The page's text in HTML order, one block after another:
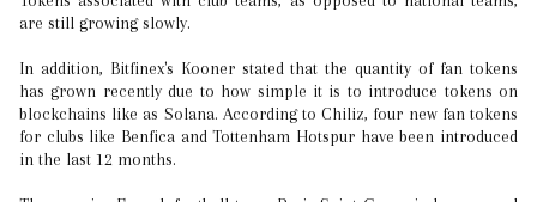
are still growing slowly.
In addition, Bitfinex's Kooner stated that the quantity of fan tokens
has grown recently due to how simple it is to introduce tokens on
blockchains like as Solana. According to Chiliz, four new fan tokens
for clubs like Benfica and Tottenham Hotspur have been introduced
in the last 12 months.